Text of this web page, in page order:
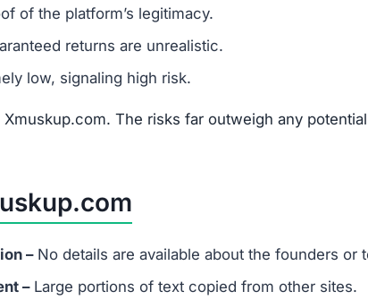
of the platform’s legitimacy.
returns are unrealistic.
low, signaling high risk.
The risks far outweigh any
–No details are available about the founders or
–Large portions of text copied from other sites.